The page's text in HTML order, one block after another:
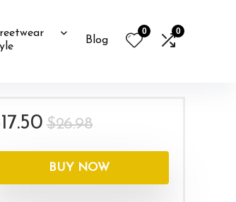
Blog
0 0
$26.98Original
was:
$26.98.
17.50
Current
is:
$17.50.
BUY NOW